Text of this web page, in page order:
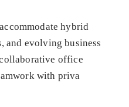
hybrid
and evolving business
office
with priva